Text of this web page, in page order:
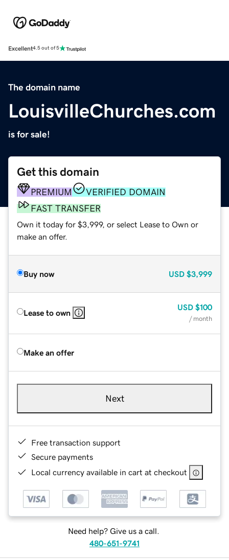
Excellent4.5 out of 5
The domain name
LouisvilleChurches.com
is for sale!
Get this domain
PREMIUM
VERIFIED DOMAIN
FAST TRANSFER
Own it today for $3,999, or select Lease to Own or
make an offer.
Buy now USD $3,999
Lease to own
USD $100
/ month
Make an offer
Next
Free transaction support
Secure payments
Local currency available in cart at checkout
Need help? Give us a call.
480-651-9741